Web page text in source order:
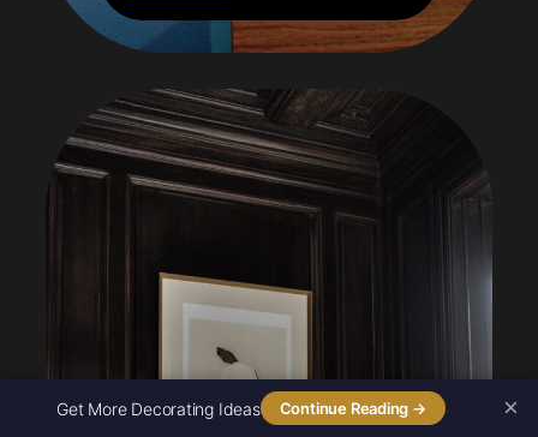
Get More Decorating Ideas Continue Reading → ×